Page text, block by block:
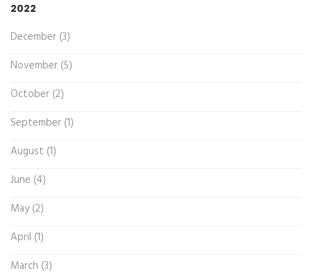
2022
December (3)
November (5)
October (2)
September (1)
August (1)
June (4)
May (2)
April (1)
March (3)